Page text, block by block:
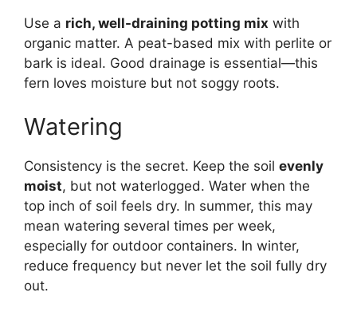
Use a rich, well-draining potting mix with
organic matter. A peat-based mix with perlite or
bark is ideal. Good drainage is essential—this
fern loves moisture but not soggy roots.
Watering
Consistency is the secret. Keep the soil evenly
moist, but not waterlogged. Water when the
top inch of soil feels dry. In summer, this may
mean watering several times per week,
especially for outdoor containers. In winter,
reduce frequency but never let the soil fully dry
out.